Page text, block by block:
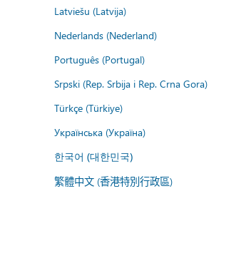
Latviešu (Latvija)
Nederlands (Nederland)
Português (Portugal)
Srpski (Rep. Srbija i Rep. Crna Gora)
Türkçe (Türkiye)
Українська (Україна)
한국어 (대한민국)
繁體中文 (香港特別行政區)